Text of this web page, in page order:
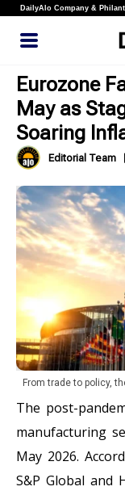
DailyAlo Company &
Eurozone
May as
Soaring
Editorial Team
From trade to policy,
The post-
manufacturing
May 2026.
S&P Global and